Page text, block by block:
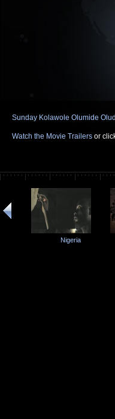
Sunday Kolawole Olumide
Watch the Movie Trailers or
Nigeria